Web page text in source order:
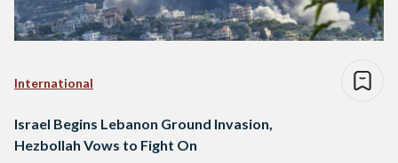
International
Israel Begins Lebanon Ground Invasion,
Hezbollah Vows to Fight On